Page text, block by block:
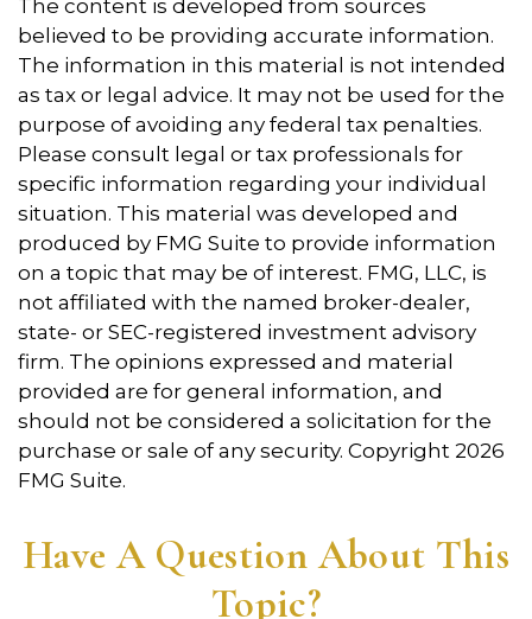
The content is developed from sources
believed to be providing accurate information.
The information in this material is not intended
as tax or legal advice. It may not be used for the
purpose of avoiding any federal tax penalties.
Please consult legal or tax professionals for
specific information regarding your individual
situation. This material was developed and
produced by FMG Suite to provide information
on a topic that may be of interest. FMG, LLC, is
not affiliated with the named broker-dealer,
state- or SEC-registered investment advisory
firm. The opinions expressed and material
provided are for general information, and
should not be considered a solicitation for the
purchase or sale of any security. Copyright 2026
FMG Suite.
Have A Question About This
Topic?